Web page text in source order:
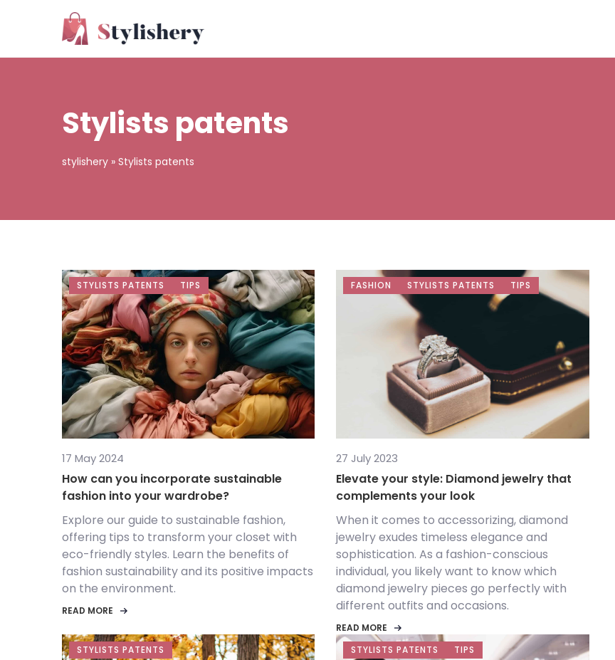
Stylists patents
stylishery » Stylists patents
STYLISTS PATENTS TIPS
17 May 2024
How can you incorporate sustainable
fashion into your wardrobe?
Explore our guide to sustainable fashion,
offering tips to transform your closet with
eco-friendly styles. Learn the benefits of
fashion sustainability and its positive impacts
on the environment.
READ MORE
FASHION STYLISTS PATENTS TIPS
27 July 2023
Elevate your style: Diamond jewelry that
complements your look
When it comes to accessorizing, diamond
jewelry exudes timeless elegance and
sophistication. As a fashion-conscious
individual, you likely want to know which
diamond jewelry pieces go perfectly with
different outfits and occasions.
READ MORE
STYLISTS PATENTS
STYLISTS PATENTS TIPS